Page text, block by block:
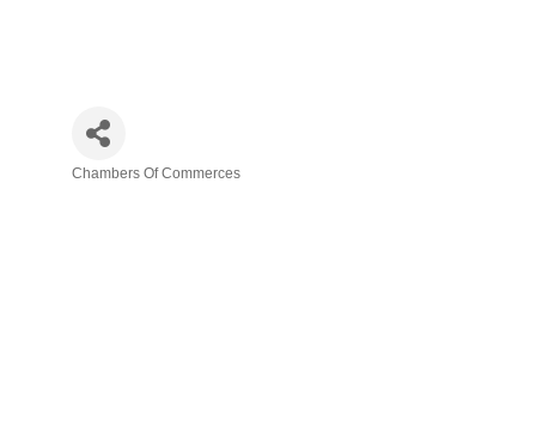
Chambers Of Commerces